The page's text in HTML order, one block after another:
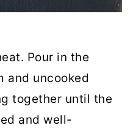
Pour in the
and uncooked
together until the
and well-